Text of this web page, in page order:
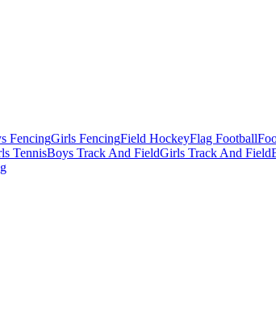
FencingGirls FencingField HockeyFlag Football
TennisBoys Track And FieldGirls Track And Field